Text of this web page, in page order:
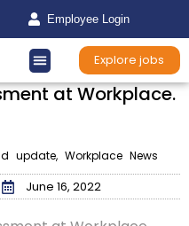
Employee Login
Explore jobs
at Workplace.
update, Workplace News
June 16, 2022